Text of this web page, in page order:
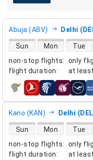
Abuja (ABV) Delhi
non-stop flights:
only
flight duration: at least
direct flight availability
Sun Mon Tue
airlines
Kano (KAN) Delhi
non-stop flights:
only
flight duration: at least
direct flight availability
Sun Mon Tue